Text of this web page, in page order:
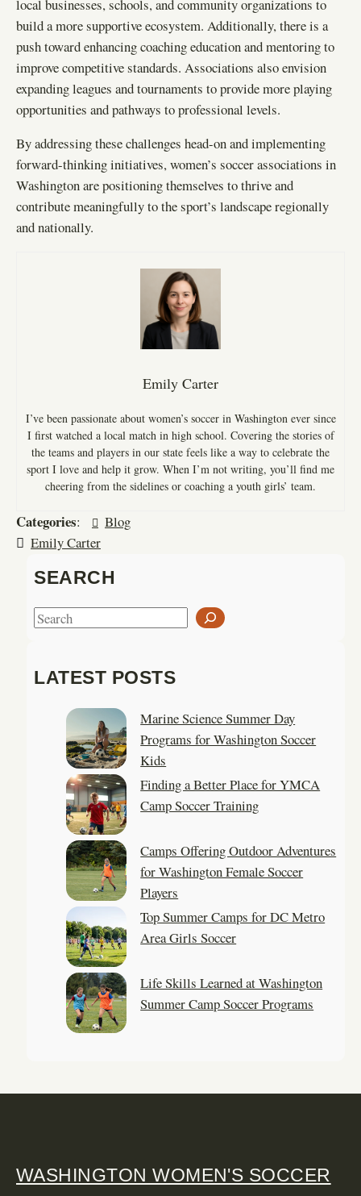
local businesses, schools, and community organizations to
build a more supportive ecosystem. Additionally, there is a
push toward enhancing coaching education and mentoring to
improve competitive standards. Associations also envision
expanding leagues and tournaments to provide more playing
opportunities and pathways to professional levels.
By addressing these challenges head-on and implementing
forward-thinking initiatives, women’s soccer associations in
Washington are positioning themselves to thrive and
contribute meaningfully to the sport’s landscape regionally
and nationally.
Emily Carter
I’ve been passionate about women’s soccer in Washington ever since
I first watched a local match in high school. Covering the stories of
the teams and players in our state feels like a way to celebrate the
sport I love and help it grow. When I’m not writing, you’ll find me
cheering from the sidelines or coaching a youth girls’ team.
Categories:
Blog
Emily Carter
SEARCH
S
r
LATEST POSTS
Marine Science Summer Day
Programs for Washington Soccer
Kids
Finding a Better Place for YMCA
Camp Soccer Training
Camps Offering Outdoor Adventures
for Washington Female Soccer
Players
Top Summer Camps for DC Metro
Area Girls Soccer
Life Skills Learned at Washington
Summer Camp Soccer Programs
WASHINGTON WOMEN'S SOCCER